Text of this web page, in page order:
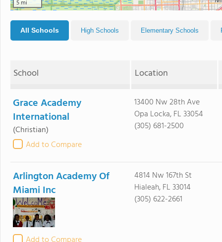
5 mi
All Schools High Schools Elementary Schools
School Location
Grace Academy
International
(Christian)
Add to Compare
13400 Nw 28th Ave
Opa Locka, FL 33054
(305) 681-2500
Arlington Academy Of
Miami Inc
4814 Nw 167th St
Hialeah, FL 33014
(305) 622-2661